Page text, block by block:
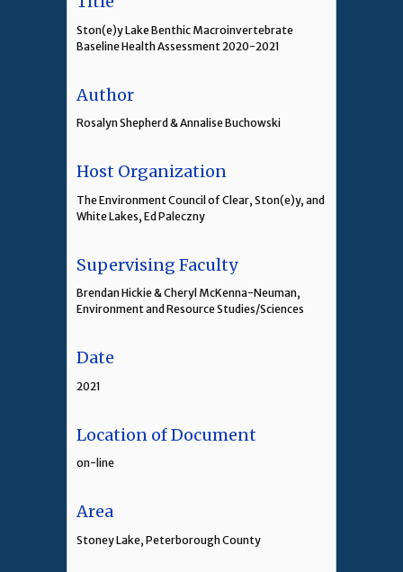
Ston(e)y Lake Benthic Macroinvertebrate
Baseline Health Assessment 2020-2021
Author
Rosalyn Shepherd & Annalise Buchowski
Host Organization
The Environment Council of Clear, Ston(e)y, and
White Lakes, Ed Paleczny
Supervising Faculty
Brendan Hickie & Cheryl McKenna-Neuman,
Environment and Resource Studies/Sciences
Date
2021
Location of Document
on-line
Area
Stoney Lake, Peterborough County